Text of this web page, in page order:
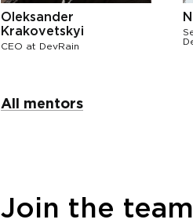
Oleksander
Krakovetskyi
СЕО at DevRain
All mentors
Join the